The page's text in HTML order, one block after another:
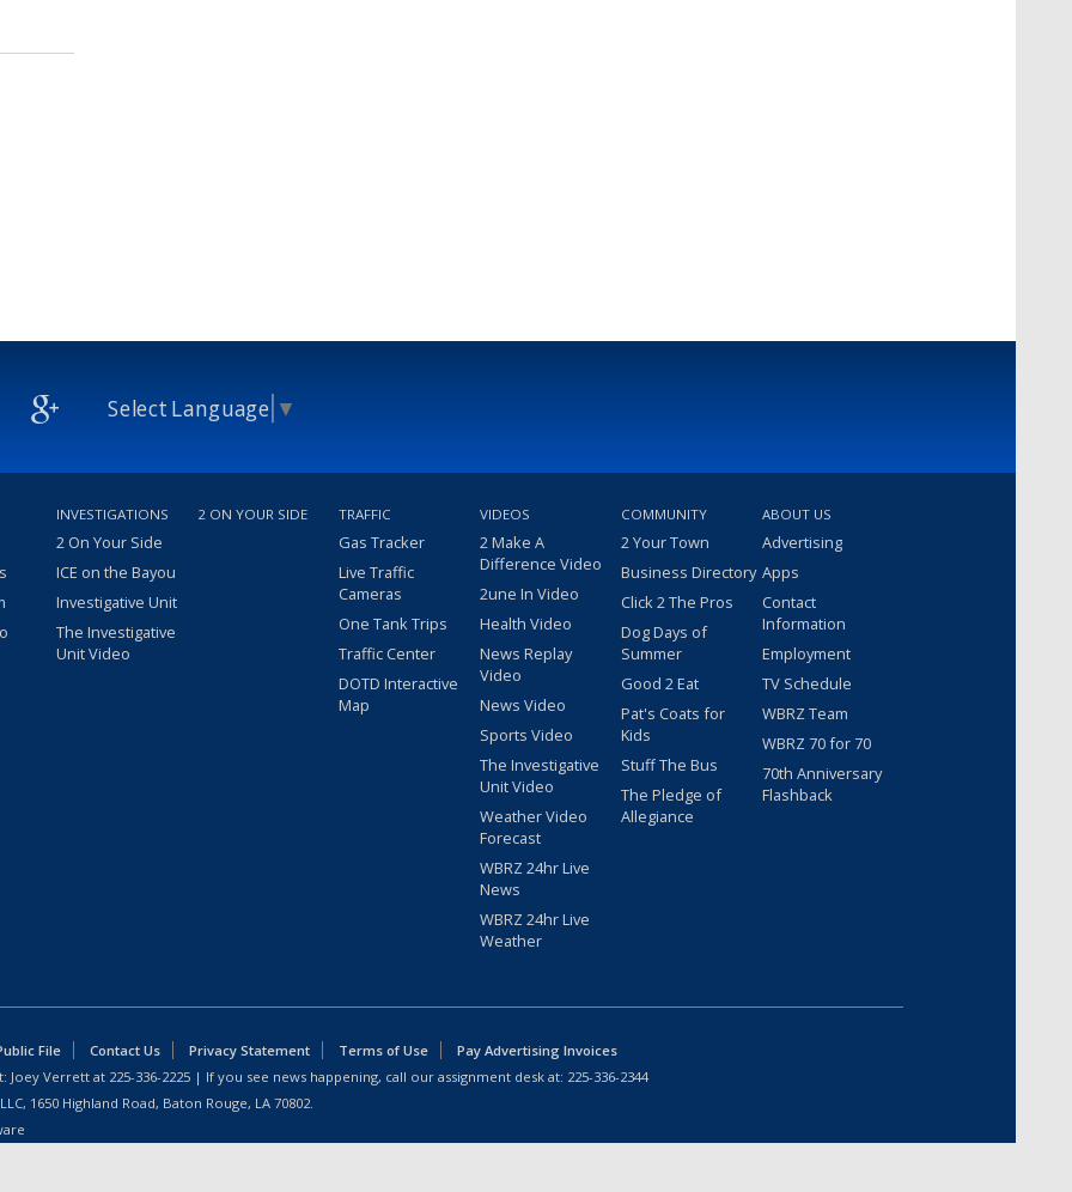
Select Language ▼
INVESTIGATIONS
2 On Your Side
ICE on the Bayou
Investigative Unit
The Investigative
Unit Video
2 ON YOUR SIDE TRAFFIC
Gas Tracker
Live Traffic
Cameras
One Tank Trips
Traffic Center
DOTD Interactive
Map
VIDEOS
2 Make A
Difference Video
2une In Video
Health Video
News Replay
Video
News Video
Sports Video
The Investigative
Unit Video
Weather Video
Forecast
WBRZ 24hr Live
News
WBRZ 24hr Live
Weather
COMMUNITY
2 Your Town
Business Directory
Click 2 The Pros
Dog Days of
Summer
Good 2 Eat
Pat's Coats for
Kids
Stuff The Bus
The Pledge of
Allegiance
ABOUT US
Advertising
Apps
Contact
Information
Employment
TV Schedule
WBRZ Team
WBRZ 70 for 70
70th Anniversary
Flashback
File Contact Us Privacy Statement Terms of Use
Pay Advertising Invoices
Joey Verrett at 225-336-2225 | If you see news happening, call our assignment desk at: 225-336-2344
1650 Highland Road, Baton Rouge, LA 70802.